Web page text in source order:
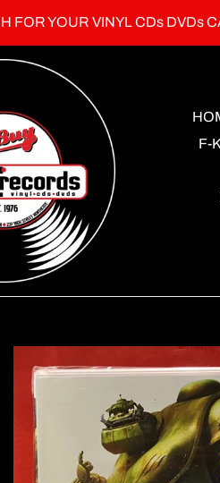
FOR YOUR VINYL CDs DVDs
F-K